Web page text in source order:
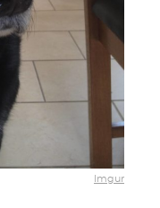
Imgur